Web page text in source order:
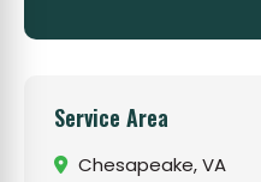
Service Area
Chesapeake, VA